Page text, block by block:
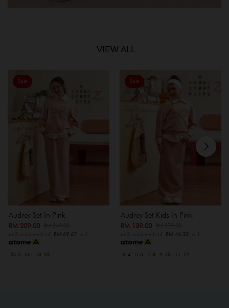
VIEW ALL
Sale
Audrey Set In Pink
RM 209.00
or 3 instalments of RM 69.67 with
XS-S M-L XL-XXL
Sale
Audrey Set Kids In Pink
RM 139.00
or 3 instalments of RM 46.33 with
3-4 5-6 7-8 9-10 11-12